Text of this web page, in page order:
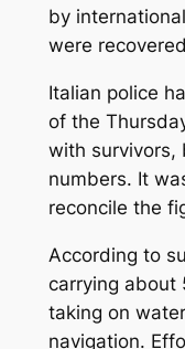
by
were
Italian police
of the
with survivors,
numbers. It
reconcile the
According to
carrying about
taking on
navigation.